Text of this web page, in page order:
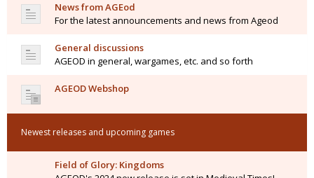
News from AGEod
For the latest announcements and news from Ageod
General discussions
AGEOD in general, wargames, etc. and so forth
AGEOD Webshop
Newest releases and upcoming games
Field of Glory: Kingdoms